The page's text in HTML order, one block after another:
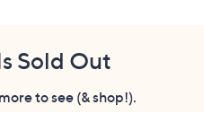
Sold Out
to see (& shop!).